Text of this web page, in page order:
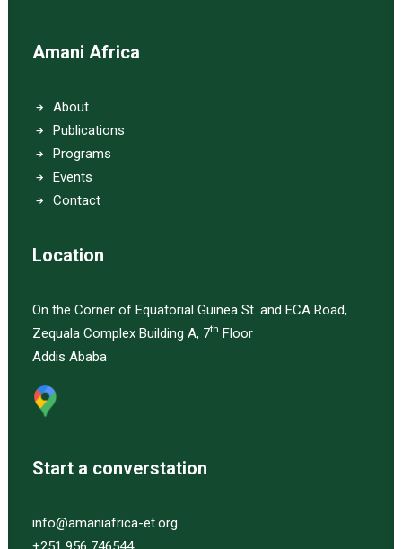
Amani Africa
About
Publications
Programs
Events
Contact
Location
On the Corner of Equatorial Guinea St. and ECA Road,
Zequala Complex Building A, 7th Floor
Addis Ababa
Start a converstation
info@amaniafrica-et.org